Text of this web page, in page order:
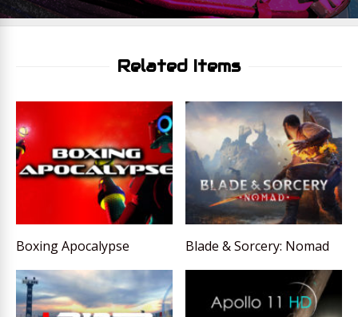
Related Items
Boxing Apocalypse Blade & Sorcery: Nomad